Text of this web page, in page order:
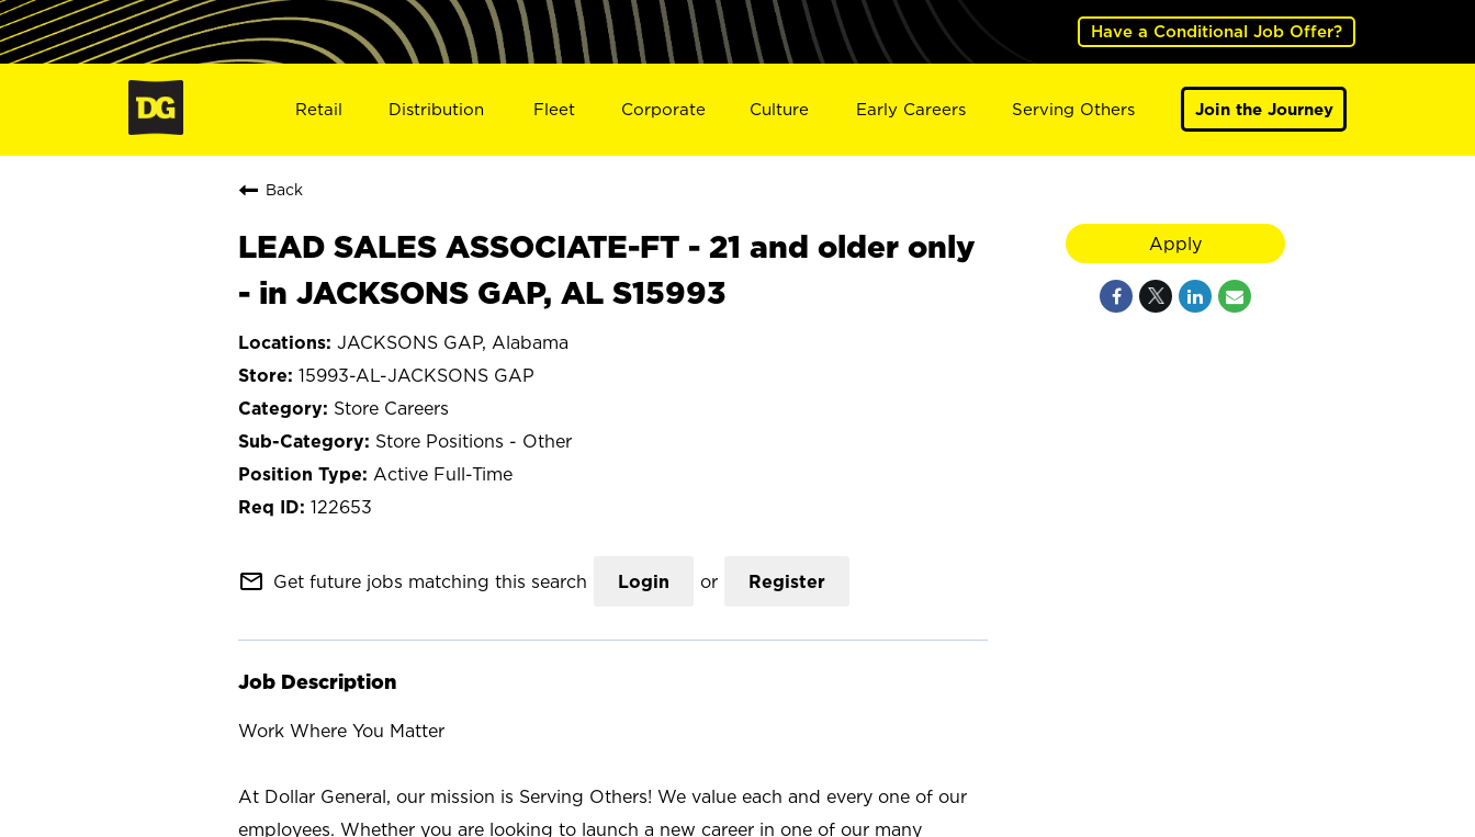
Have a Conditional Job Offer?
Retail Distribution Fleet Corporate Culture Early Careers Serving Others Join the Journey
Back
LEAD SALES ASSOCIATE-FT - 21 and older only
- in JACKSONS GAP, AL S15993
JACKSONS GAP, Alabama
15993-AL-JACKSONS GAP
Store Careers
Store Positions - Other
Active Full-Time
122653
mail_outline Get future jobs matching this search Login or Register
Job Description
Work Where You Matter
At Dollar General, our mission is Serving Others! We value each and every one of our
employees. Whether you are looking to launch a new career in one of our many
Apply